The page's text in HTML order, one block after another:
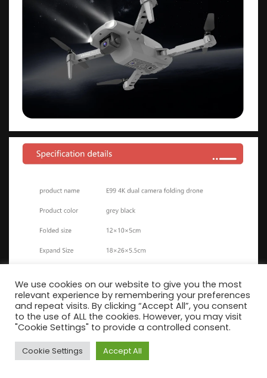
We use cookies on our website to give you the most
relevant experience by remembering your preferences
and repeat visits. By clicking “Accept All”, you consent
to the use of ALL the cookies. However, you may visit
"Cookie Settings" to provide a controlled consent.
Cookie Settings Accept All